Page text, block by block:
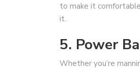
to make it
it.
5. Power
Whether you’re